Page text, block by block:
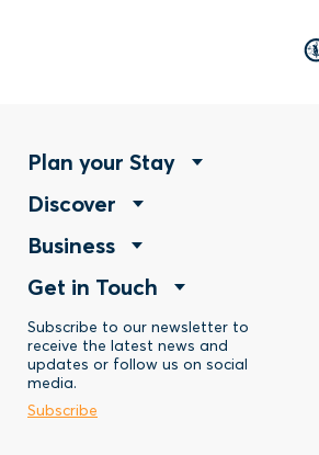
Footer
Menu
-
Stay
Plan your Stay
Footer
Menu
-
Discover
Discover
Footer
Menu
-
Business
Business
Footer
Menu
-
Contact
Get in Touch
Subscribe to our newsletter to
receive the latest news and
updates or follow us on social
media.
Subscribe